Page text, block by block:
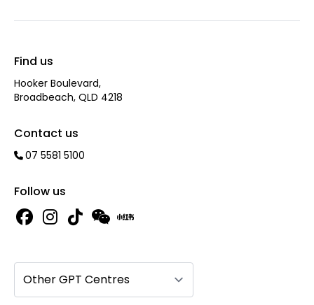
Find us
Hooker Boulevard,
Broadbeach, QLD 4218
Contact us
07 5581 5100
Follow us
Other GPT Centres